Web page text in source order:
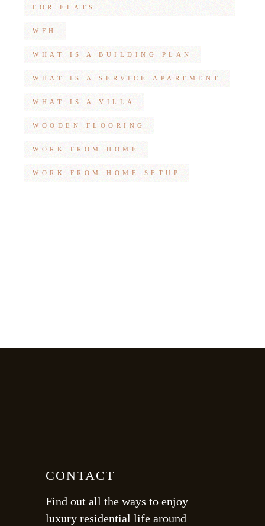
FOR FLATS
WFH
WHAT IS A BUILDING PLAN
WHAT IS A SERVICE APARTMENT
WHAT IS A VILLA
WOODEN FLOORING
WORK FROM HOME
WORK FROM HOME SETUP
CONTACT
Find out all the ways to enjoy
luxury residential life around